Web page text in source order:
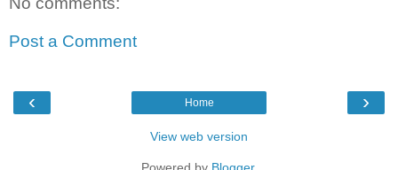
Post a Comment
‹ ›
Home
View web version
Powered by Blogger.